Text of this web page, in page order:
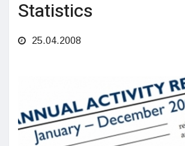
Statistics
25.04.2008